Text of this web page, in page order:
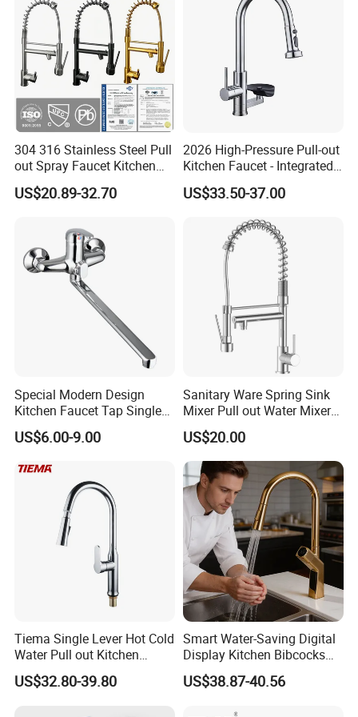
304 316 Stainless Steel Pull
out Spray Faucet Kitchen
Double Handle Hot and Cold
Faucet Spring Sink Faucet
US$20.89-32.70
2026 High-Pressure Pull-out
Kitchen Faucet - Integrated
Cup Washer & Glass Rinser
US$33.50-37.00
Special Modern Design
Kitchen Faucet Tap Single
Lever Cold & Hot Water
Kitchen Mixer (VT10102-1)
US$6.00-9.00
Sanitary Ware Spring Sink
Mixer Pull out Water Mixer
Faucet Kitchen Faucet
US$20.00
Tiema Single Lever Hot Cold
Water Pull out Kitchen
Faucet
US$32.80-39.80
Smart Water-Saving Digital
Display Kitchen Bibcocks
Magnetic Sink Pull out
Kitchen Tap
US$38.87-40.56